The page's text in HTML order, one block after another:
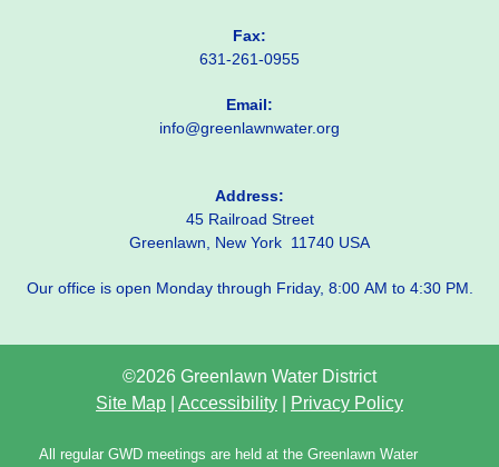
Fax:
631-261-0955
Email:
info@greenlawnwater.org
Address:
45 Railroad Street
Greenlawn, New York 11740 USA
Our office is open Monday through Friday, 8:00 AM to 4:30 PM.
©2026 Greenlawn Water District
Site Map
Accessibility Privacy Policy
All regular GWD meetings are held at the Greenlawn Water